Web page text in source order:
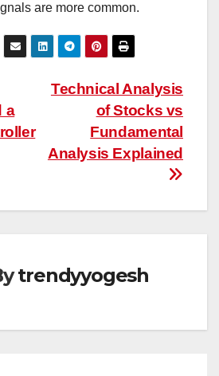
are more common.
Technical Analysis
of Stocks vs
Fundamental
Analysis Explained
a
trendyyogesh